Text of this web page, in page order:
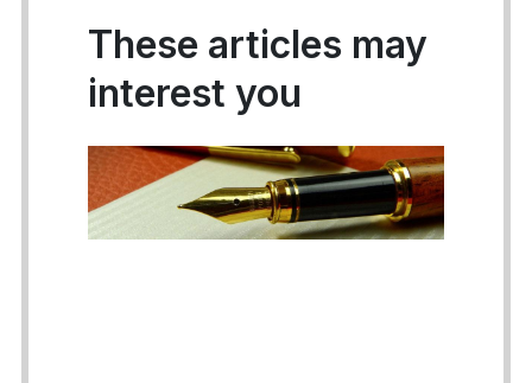
These articles may
interest you